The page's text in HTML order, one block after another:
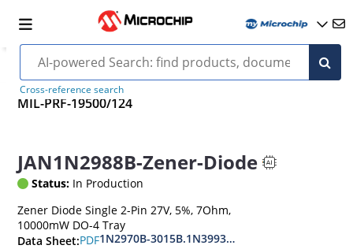
Cross-reference search
MIL-PRF-19500/124
JAN1N2988B-Zener-Diode
Status: In Production
Zener Diode Single 2-Pin 27V, 5%, 7Ohm,
10000mW DO-4 Tray
Data Sheet:PDF1N2970B-3015B.1N3993A-3998A